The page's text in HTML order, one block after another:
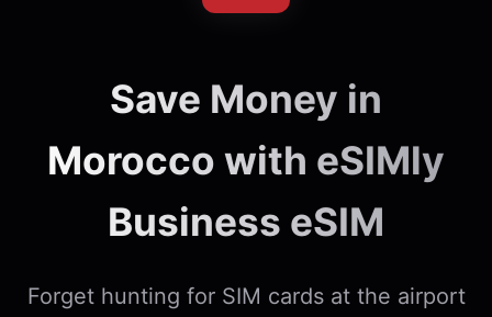
Save Money in
Morocco with eSIMly
Business eSIM
Forget hunting for SIM cards at the airport